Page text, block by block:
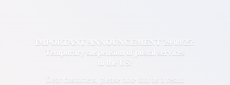
IMPORTANT ANNOUNCEMENT 29/08/25:
Temporary suspension of postal services
to the US!
Dear customers, please note that as a result